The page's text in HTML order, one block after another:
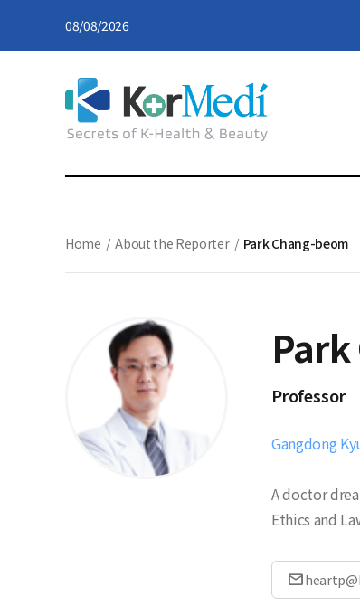
08/08/2026
Home /About the Reporter/ Park Chang-beom
Professor
Gangdong
A doctor
Ethics and
mail